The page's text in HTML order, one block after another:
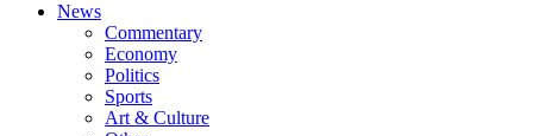
News
Commentary
Economy
Politics
Sports
Art & Culture